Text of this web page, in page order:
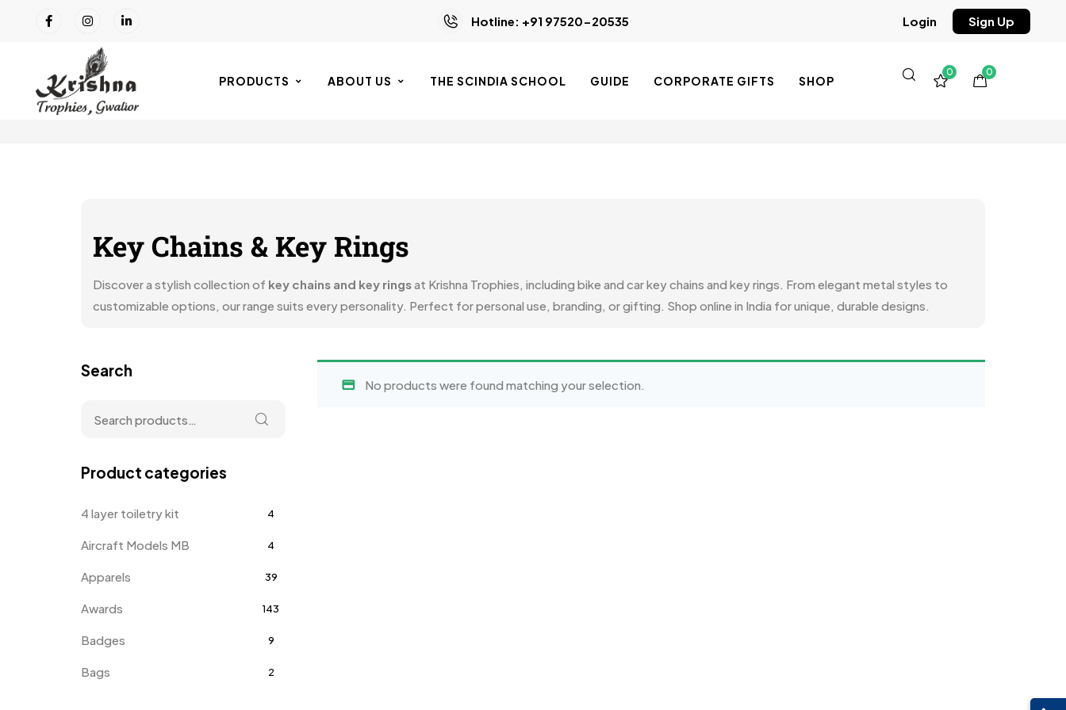
Hotline: +91 97520-20535 Login Sign Up
PRODUCTS ABOUT US THE SCINDIA SCHOOL GUIDE CORPORATE GIFTS SHOP
0 0
Key Chains & Key Rings
Discover a stylish collection of key chains and key ringsat Krishna Trophies, including bike and car key chains and key rings. From elegant metal styles to
customizable options, our range suits every personality. Perfect for personal use, branding, or gifting. Shop online in India for unique, durable designs.
No products were found matching your selection.
Search
Product categories
4 layer toiletry kit 4
Aircraft Models MB 4
Apparels 39
Awards 143
Badges 9
Bags 2